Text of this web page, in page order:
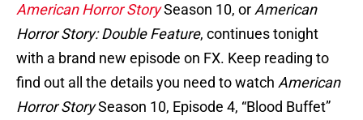
American Horror StorySeason 10, or American
Horror Story: Double Feature, continues tonight
with a brand new episode on FX. Keep reading to
find out all the details you need to watch American
Horror StorySeason 10, Episode 4, “Blood Buffet”